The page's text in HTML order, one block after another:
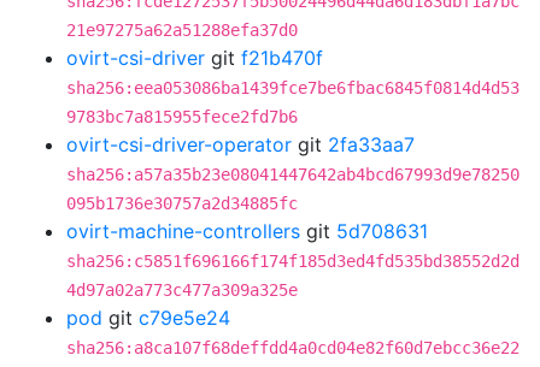
21e97275a62a51288efa37d0
ovirt-csi-driver git f21b470f
sha256:eea053086ba1439fce7be6fbac6845f0814d4d53
9783bc7a815955fece2fd7b6
ovirt-csi-driver-operator git 2fa33aa7
sha256:a57a35b23e08041447642ab4bcd67993d9e78250
095b1736e30757a2d34885fc
ovirt-machine-controllers git 5d708631
sha256:c5851f696166f174f185d3ed4fd535bd38552d2d
4d97a02a773c477a309a325e
pod git c79e5e24
sha256:a8ca107f68deffdd4a0cd04e82f60d7ebcc36e22